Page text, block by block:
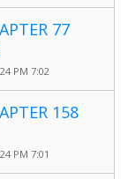
77
PM 7:02
158
PM 7:01